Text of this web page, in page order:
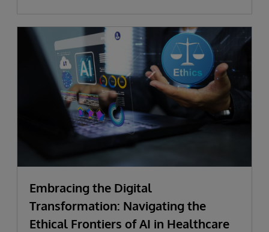
Embracing the Digital
Transformation: Navigating the
Ethical Frontiers of AI in Healthcare